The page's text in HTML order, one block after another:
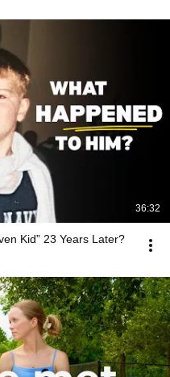
36:32
Kid” 23 Years Later?